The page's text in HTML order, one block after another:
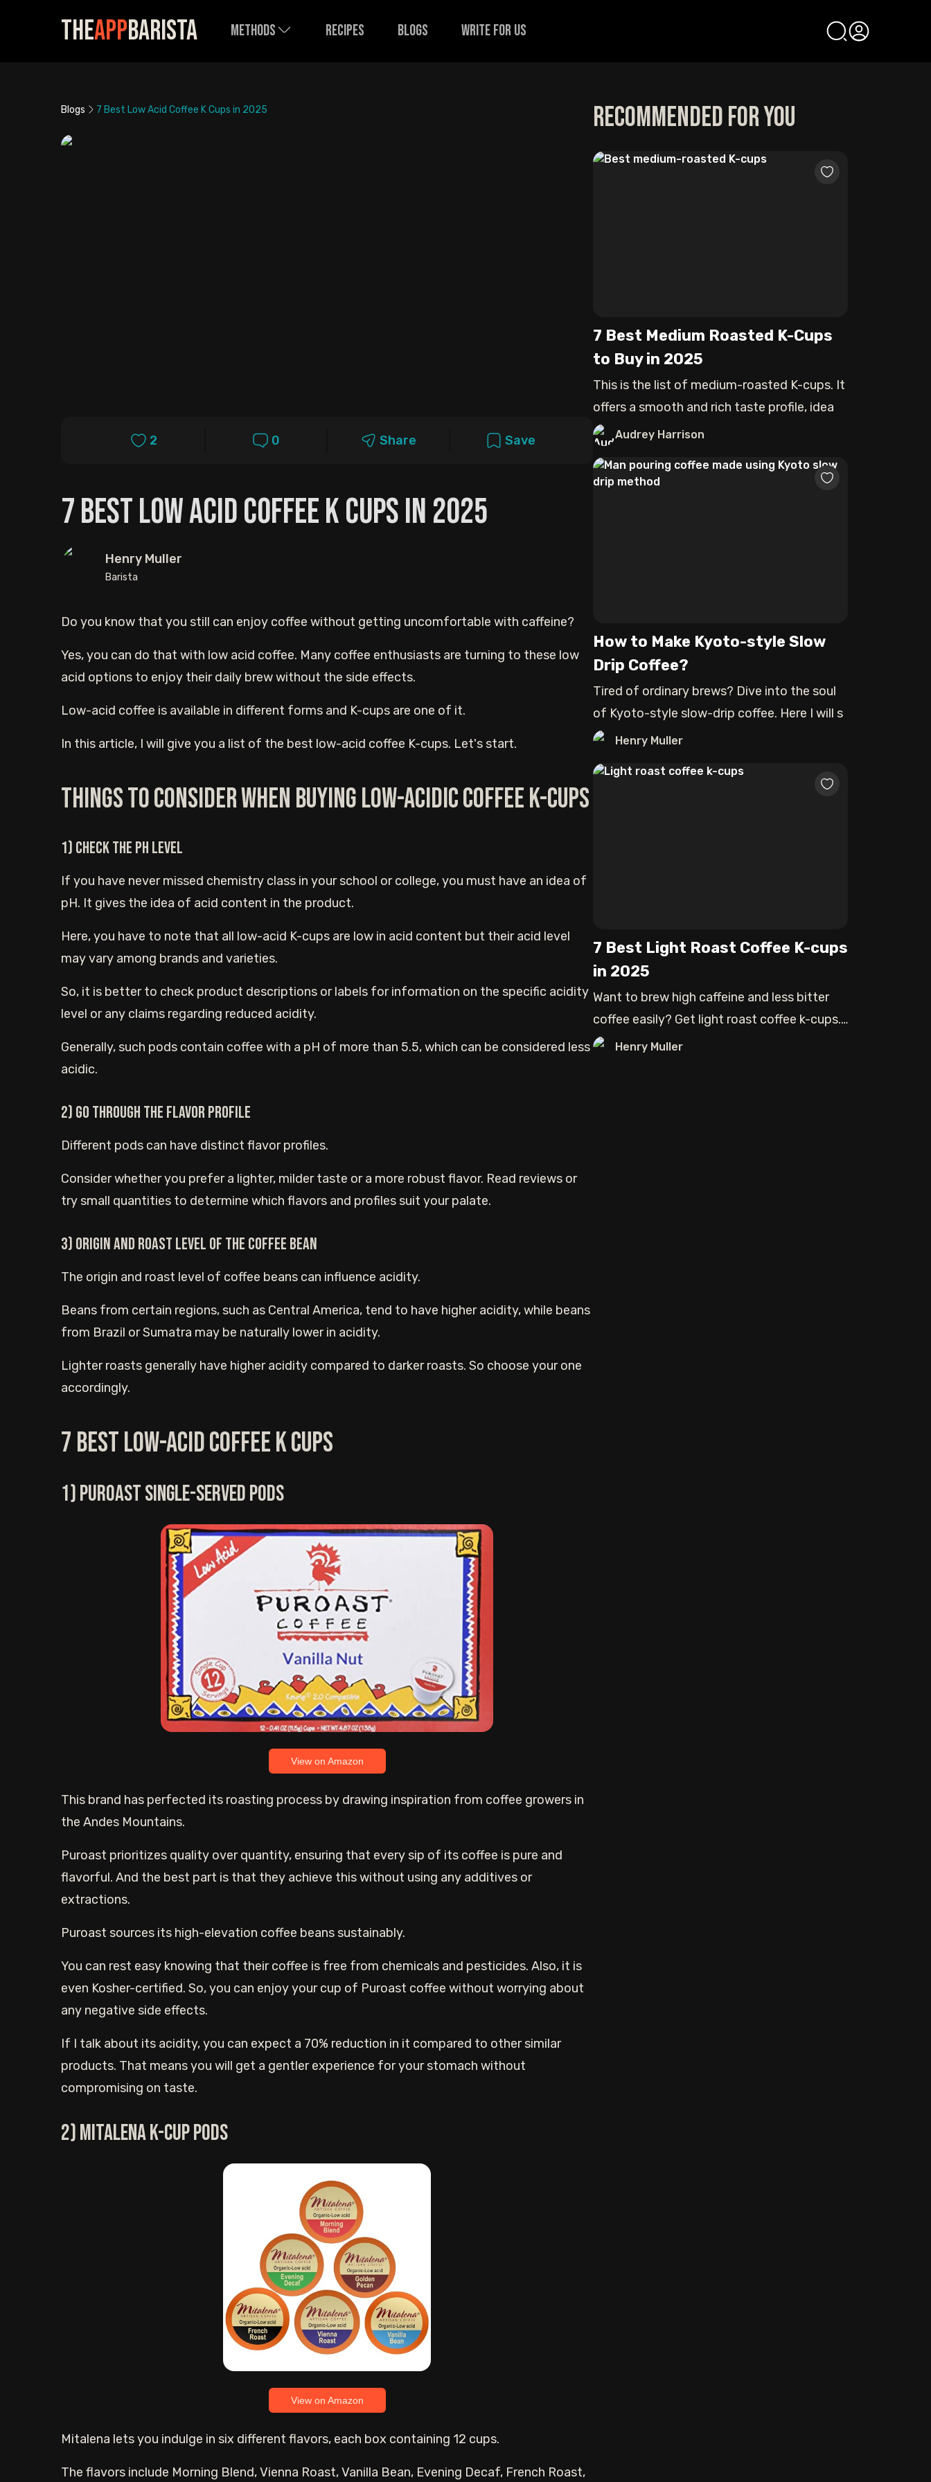
TheAppBarista Methods recipes Blogs Write for us
Blogs 7 Best Low Acid Coffee K Cups in 2025
2 0 Share Save
7 Best Low Acid Coffee K Cups in 2025
Henry Muller
Barista
Do you know that you still can enjoy coffee without getting uncomfortable with caffeine?
Yes, you can do that with low acid coffee. Many coffee enthusiasts are turning to these low
acid options to enjoy their daily brew without the side effects.
Low-acid coffee is available in different forms and K-cups are one of it.
In this article, I will give you a list of the best low-acid coffee K-cups. Let's start.
Things to consider when buying low-acidic coffee K-cups
1) Check the pH level
If you have never missed chemistry class in your school or college, you must have an idea of
pH. It gives the idea of acid content in the product.
Here, you have to note that all low-acid K-cups are low in acid content but their acid level
may vary among brands and varieties.
So, it is better to check product descriptions or labels for information on the specific acidity
level or any claims regarding reduced acidity.
Generally, such pods contain coffee with a pH of more than 5.5, which can be considered less
acidic.
2) Go through the flavor profile
Different pods can have distinct flavor profiles.
Consider whether you prefer a lighter, milder taste or a more robust flavor. Read reviews or
try small quantities to determine which flavors and profiles suit your palate.
3) Origin and roast level of the coffee Bean
The origin and roast level of coffee beans can influence acidity.
Beans from certain regions, such as Central America, tend to have higher acidity, while beans
from Brazil or Sumatra may be naturally lower in acidity.
Lighter roasts generally have higher acidity compared to darker roasts. So choose your one
accordingly.
7 Best low-acid Coffee K cups
1) Puroast single-served pods
View on Amazon
This brand has perfected its roasting process by drawing inspiration from coffee growers in
the Andes Mountains.
Puroast prioritizes quality over quantity, ensuring that every sip of its coffee is pure and
flavorful. And the best part is that they achieve this without using any additives or
extractions.
Puroast sources its high-elevation coffee beans sustainably.
You can rest easy knowing that their coffee is free from chemicals and pesticides. Also, it is
even Kosher-certified. So, you can enjoy your cup of Puroast coffee without worrying about
any negative side effects.
If I talk about its acidity, you can expect a 70% reduction in it compared to other similar
products. That means you will get a gentler experience for your stomach without
compromising on taste.
2) Mitalena K-cup pods
View on Amazon
Mitalena lets you indulge in six different flavors, each box containing 12 cups.
The flavors include Morning Blend, Vienna Roast, Vanilla Bean, Evening Decaf, French Roast,
Recommended for you
7 Best Medium Roasted K-Cups
to Buy in 2025
This is the list of medium-roasted K-cups. It
offers a smooth and rich taste profile, idea
Audrey Harrison
How to Make Kyoto-style Slow
Drip Coffee?
Tired of ordinary brews? Dive into the soul
of Kyoto-style slow-drip coffee. Here I will s
Henry Muller
7 Best Light Roast Coffee K-cups
in 2025
Want to brew high caffeine and less bitter
coffee easily? Get light roast coffee k-cups.
H
Henry Muller